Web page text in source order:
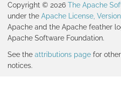
Copyright © 2026 The Apache
under the Apache License,
Apache and the Apache feather
Apache Software Foundation.
See the attributions page for
notices.